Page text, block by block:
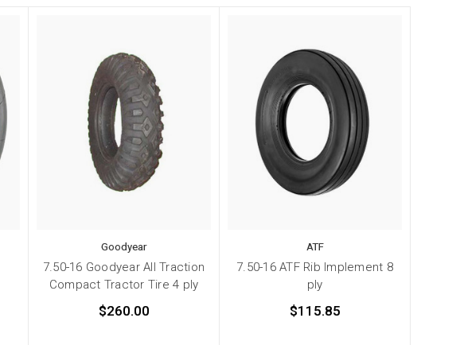
Goodyear
7.50-16 Goodyear All Traction
Compact Tractor Tire 4 ply
$260.00
ATF
7.50-16 ATF Rib Implement 8
ply
$115.85